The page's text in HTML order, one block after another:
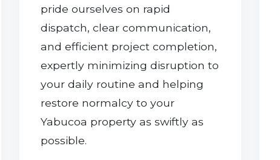
pride ourselves on rapid
dispatch, clear communication,
and efficient project completion,
expertly minimizing disruption to
your daily routine and helping
restore normalcy to your
Yabucoa property as swiftly as
possible.